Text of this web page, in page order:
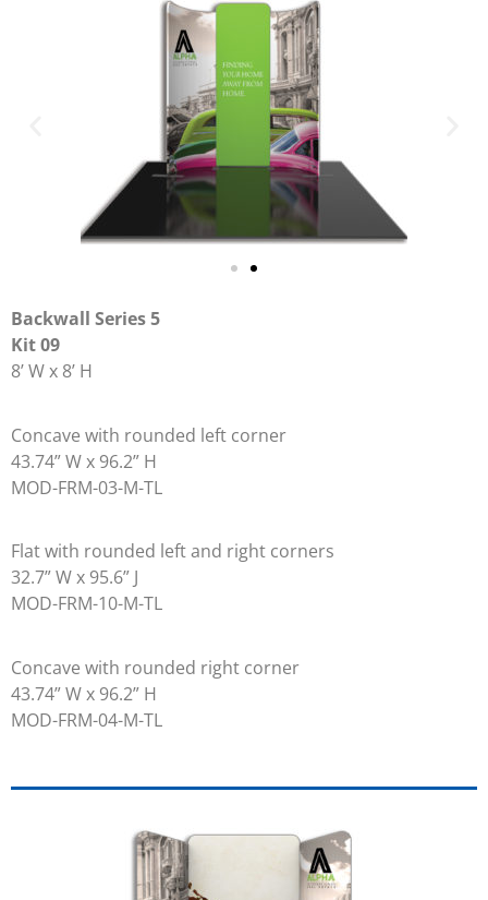
Backwall Series 5
Kit 09
8’ W x 8’ H
Concave with rounded left corner
43.74” W x 96.2” H
MOD-FRM-03-M-TL
Flat with rounded left and right corners
32.7” W x 95.6” J
MOD-FRM-10-M-TL
Concave with rounded right corner
43.74” W x 96.2” H
MOD-FRM-04-M-TL